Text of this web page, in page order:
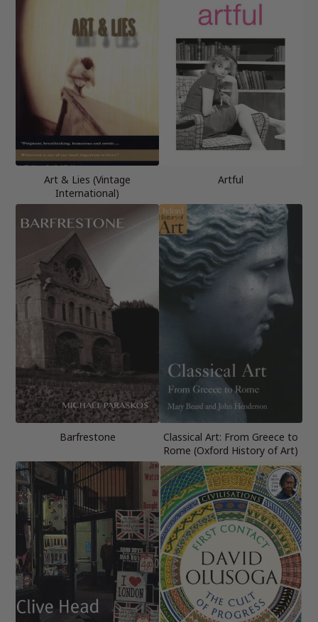
Art & Lies (Vintage
International)
Artful
Barfrestone
Classical Art: From Greece to
Rome (Oxford History of Art)